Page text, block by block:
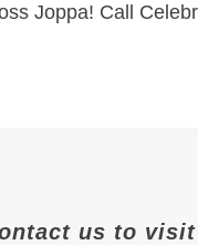
Joppa! Call
us to